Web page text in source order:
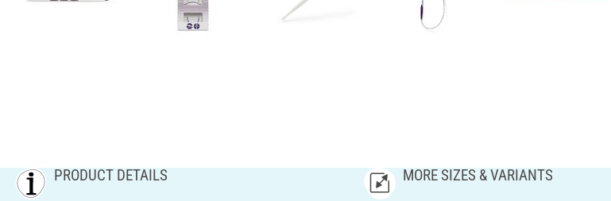
PRODUCT DETAILS MORE SIZES & VARIANTS